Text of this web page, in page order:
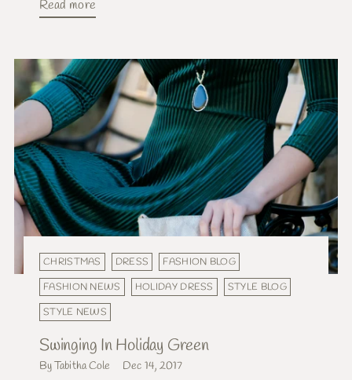
Read more
CHRISTMAS DRESS
FASHION BLOG
FASHION NEWS
HOLIDAY DRESS
STYLE BLOG
STYLE NEWS
Swinging In Holiday Green
By Tabitha Cole Dec 14, 2017